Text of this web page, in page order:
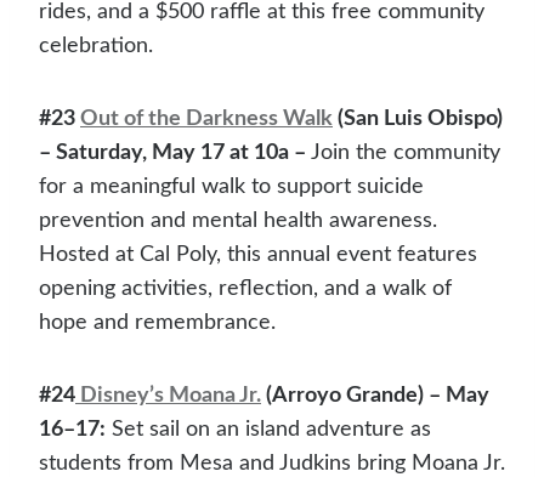
rides, and a $500 raffle at this free community
celebration.
#23 Out of the Darkness Walk (San Luis Obispo)
– Saturday, May 17 at 10a – Join the community
for a meaningful walk to support suicide
prevention and mental health awareness.
Hosted at Cal Poly, this annual event features
opening activities, reflection, and a walk of
hope and remembrance.
#24 Disney’s Moana Jr. (Arroyo Grande) – May
16–17: Set sail on an island adventure as
students from Mesa and Judkins bring Moana Jr.